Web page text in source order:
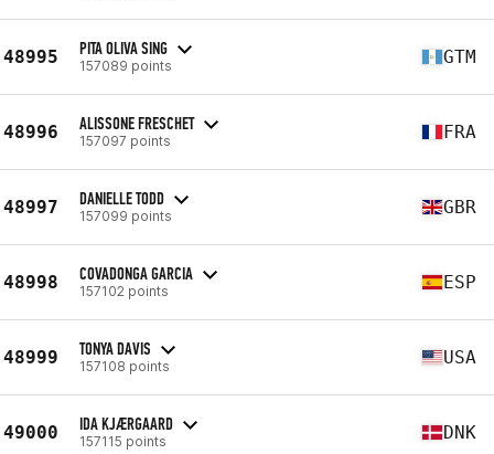
48995 PITA OLIVA SING
157089 points GTM
48996 ALISSONE FRESCHET
157097 points FRA
48997 DANIELLE TODD
157099 points GBR
48998 COVADONGA GARCIA
157102 points ESP
48999 TONYA DAVIS
157108 points USA
49000 IDA KJÆRGAARD
157115 points DNK